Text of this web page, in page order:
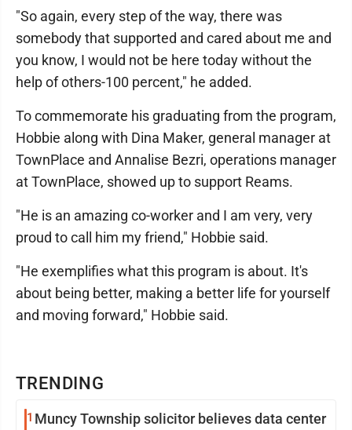
TRENDING
1 Muncy Township solicitor believes data center
"So again, every step of the way, there was
somebody that supported and cared about me and
you know, I would not be here today without the
help of others-100 percent," he added.
To commemorate his graduating from the program,
Hobbie along with Dina Maker, general manager at
TownPlace and Annalise Bezri, operations manager
at TownPlace, showed up to support Reams.
"He is an amazing co-worker and I am very, very
proud to call him my friend," Hobbie said.
"He exemplifies what this program is about. It's
about being better, making a better life for yourself
and moving forward," Hobbie said.